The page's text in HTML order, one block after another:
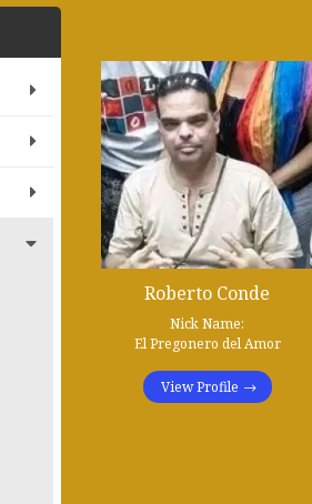
Roberto Conde
Nick Name:
El Pregonero del Amor
View Profile